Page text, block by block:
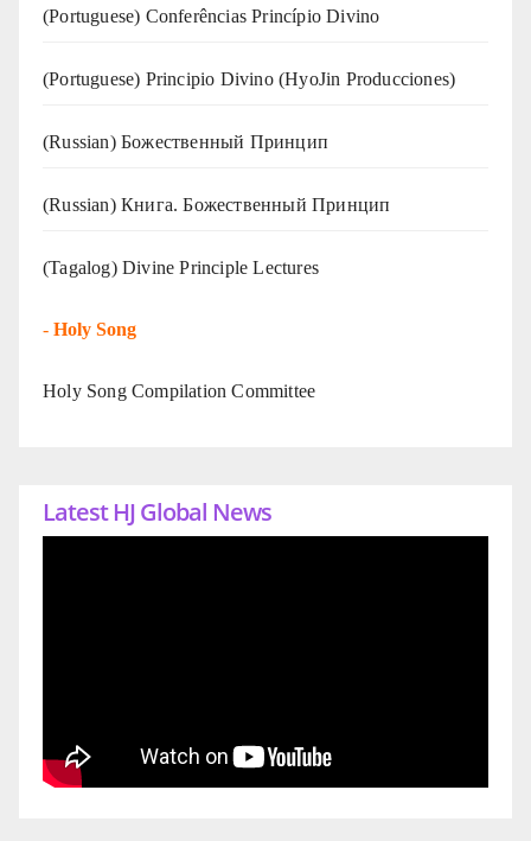
(Portuguese) Conferências Princípio Divino
(Portuguese) Principio Divino (HyoJin Producciones)
(Russian) Божественный Принцип
(Russian) Книга. Божественный Принцип
(Tagalog) Divine Principle Lectures
- Holy Song
Holy Song Compilation Committee
Latest HJ Global News